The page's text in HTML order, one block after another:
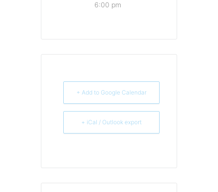
6:00 pm
+ Add to Google Calendar
+ iCal / Outlook export